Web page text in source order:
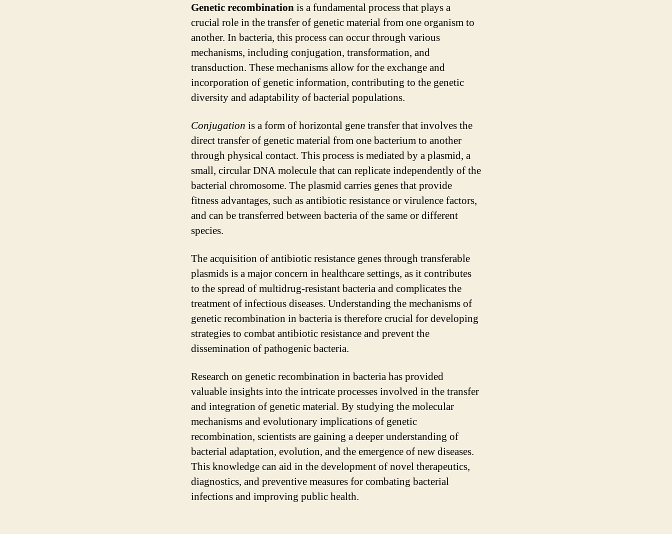
Genetic recombinationis a fundamental process that plays a
crucial role in the transfer of genetic material from one organism to
another. In bacteria, this process can occur through various
mechanisms, including conjugation, transformation, and
transduction. These mechanisms allow for the exchange and
incorporation of genetic information, contributing to the genetic
diversity and adaptability of bacterial populations.
Conjugation is a form of horizontal gene transfer that involves the
direct transfer of genetic material from one bacterium to another
through physical contact. This process is mediated by a plasmid, a
small, circular DNA molecule that can replicate independently of the
bacterial chromosome. The plasmid carries genes that provide
fitness advantages, such as antibiotic resistance or virulence factors,
and can be transferred between bacteria of the same or different
species.
The acquisition of antibiotic resistance genes through transferable
plasmids is a major concern in healthcare settings, as it contributes
to the spread of multidrug-resistant bacteria and complicates the
treatment of infectious diseases. Understanding the mechanisms of
genetic recombination in bacteria is therefore crucial for developing
strategies to combat antibiotic resistance and prevent the
dissemination of pathogenic bacteria.
Research on genetic recombination in bacteria has provided
valuable insights into the intricate processes involved in the transfer
and integration of genetic material. By studying the molecular
mechanisms and evolutionary implications of genetic
recombination, scientists are gaining a deeper understanding of
bacterial adaptation, evolution, and the emergence of new diseases.
This knowledge can aid in the development of novel therapeutics,
diagnostics, and preventive measures for combating bacterial
infections and improving public health.